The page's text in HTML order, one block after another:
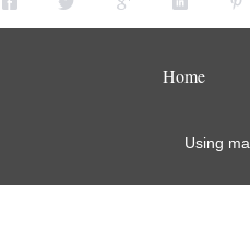
Home
Using